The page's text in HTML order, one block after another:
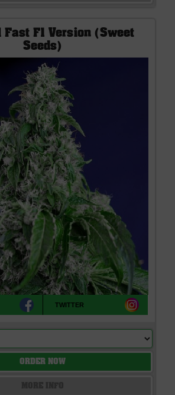
Fast F1 Version (Sweet
Seeds)
TWITTER
ORDER NOW